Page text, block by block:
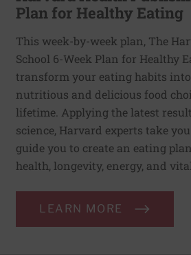
Plan for Healthy Eating
This week-by-week plan, The
School 6-Week Plan for Healthy
transform your eating habits
nutritious and delicious food
lifetime. Applying the latest
science, Harvard experts take
guide you to create an eating
health, longevity, energy, and
LEARN MORE